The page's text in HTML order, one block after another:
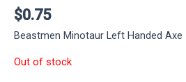
$0.75
Beastmen Minotaur Left Handed Axe
Out of stock